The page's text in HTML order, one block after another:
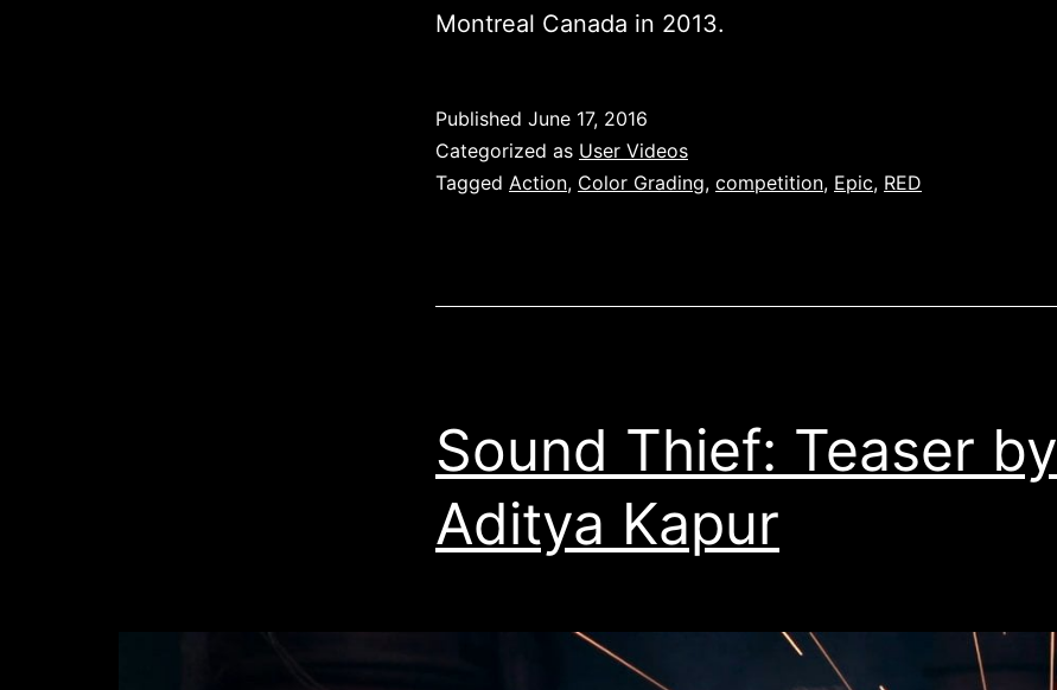
Montreal Canada in 2013.
Published June 17, 2016
Categorized as User Videos
Tagged Action, Color Grading, competition, Epic, RED
Sound Thief: Teaser by
Aditya Kapur